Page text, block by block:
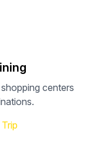
centers